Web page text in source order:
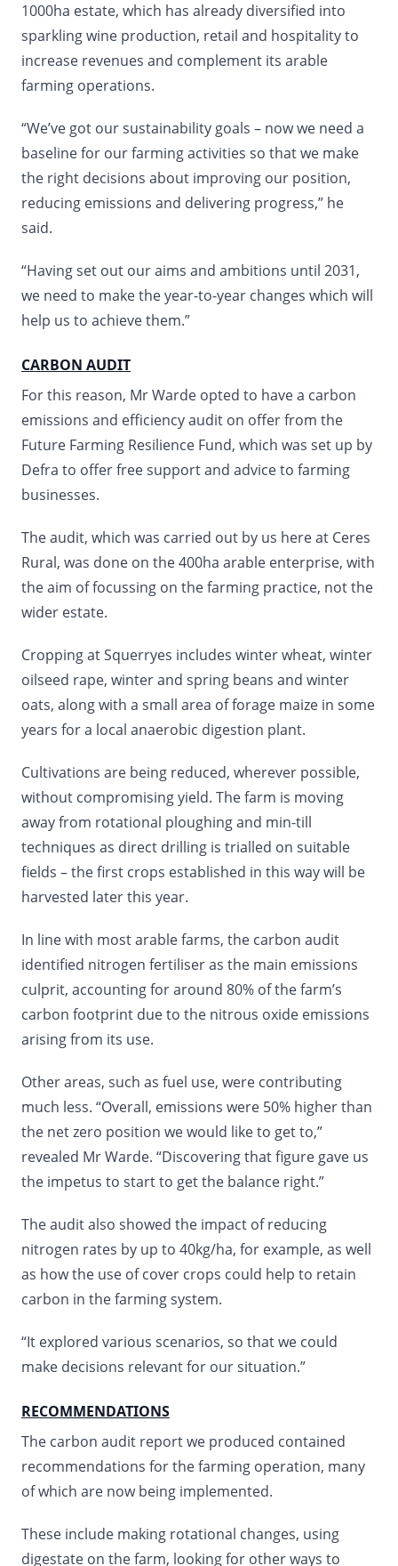
1000ha estate, which has already diversified into
sparkling wine production, retail and hospitality to
increase revenues and complement its arable
farming operations.
“We’ve got our sustainability goals – now we need a
baseline for our farming activities so that we make
the right decisions about improving our position,
reducing emissions and delivering progress,” he
said.
“Having set out our aims and ambitions until 2031,
we need to make the year-to-year changes which will
help us to achieve them.”
CARBON AUDIT
For this reason, Mr Warde opted to have a carbon
emissions and efficiency audit on offer from the
Future Farming Resilience Fund, which was set up by
Defra to offer free support and advice to farming
businesses.
The audit, which was carried out by us here at Ceres
Rural, was done on the 400ha arable enterprise, with
the aim of focussing on the farming practice, not the
wider estate.
Cropping at Squerryes includes winter wheat, winter
oilseed rape, winter and spring beans and winter
oats, along with a small area of forage maize in some
years for a local anaerobic digestion plant.
Cultivations are being reduced, wherever possible,
without compromising yield. The farm is moving
away from rotational ploughing and min-till
techniques as direct drilling is trialled on suitable
fields – the first crops established in this way will be
harvested later this year.
In line with most arable farms, the carbon audit
identified nitrogen fertiliser as the main emissions
culprit, accounting for around 80% of the farm’s
carbon footprint due to the nitrous oxide emissions
arising from its use.
Other areas, such as fuel use, were contributing
much less. “Overall, emissions were 50% higher than
the net zero position we would like to get to,”
revealed Mr Warde. “Discovering that figure gave us
the impetus to start to get the balance right.”
The audit also showed the impact of reducing
nitrogen rates by up to 40kg/ha, for example, as well
as how the use of cover crops could help to retain
carbon in the farming system.
“It explored various scenarios, so that we could
make decisions relevant for our situation.”
RECOMMENDATIONS
The carbon audit report we produced contained
recommendations for the farming operation, many
of which are now being implemented.
These include making rotational changes, using
digestate on the farm, looking for other ways to